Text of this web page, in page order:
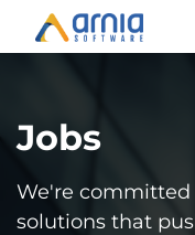
Jobs
We're
solutions that